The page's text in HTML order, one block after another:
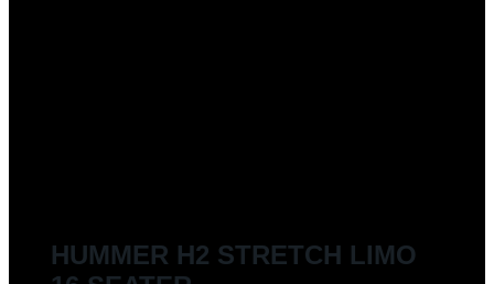
HUMMER H2 STRETCH LIMO